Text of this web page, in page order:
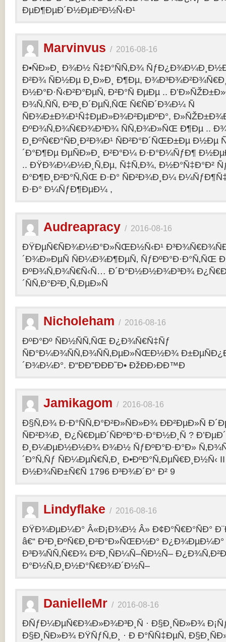
ÐµÐ¶ÐµÐ´Ð½ÐµÐ²Ð½Ñ‹Ð¹
Marvinvus / 2016-08-16
Ð•ÑÐ»Ð¸ Ð¾Ð½ Ñ‡Ð°ÑÑ‚Ð¾
Ð²Ð¾ ÑÐ½Ðµ Ð¸Ð»Ð¸ Ð¶Ðµ,
Ð½Ð°Ð·Ñ‹Ð²Ð°ÐµÑ‚ Ð²Ð°Ñ ÐµÐµ ..
Ð¾Ñ‚ÑÑ‚ Ð²Ð¸Ð´ÐµÑ‚ÑŒ Ñ€ÑÐ´Ð¾Ð¼ Ñ
ÑÐ¾Ð±Ð¾Ð¹Ñ‡ÐµÐ»Ð¾Ð²ÐµÐºÐ°,
ÐºÐ¾Ñ‚Ð¾Ñ€Ð¾Ð³Ð¾ ÑÑ‚Ð¾Ð»ÑŒ Ð¶Ðµ ..
Ð¸ÐºÑ€Ð°ÑÐ¸Ð²Ð¾Ð¹ ÑÐ²Ð°Ð´ÑŒÐ±Ðµ Ð½Ðµ
´Ð°Ð¶Ðµ ÐµÑÐ»Ð¸ Ð²Ð°Ð¼ Ð·Ð°Ð¼ÑƒÐ¶
.. ÐŸÐ¾Ð¼Ð½Ð¸Ñ‚Ðµ, Ñ‡Ñ‚Ð¾, Ð½Ð°Ñ‡Ð°Ð²
Ð°Ð¶Ð¸Ð²Ð°Ñ‚ÑŒ Ð·Ð° ÑÐ²Ð¾Ð¸Ð¼
Ð·Ð° Ð¼ÑƒÐ¶ÐµÐ¼ ,
Audreapracy / 2016-08-16
ÐŸÐµÑ€ÑÐ¾Ð½Ð°Ð»ÑŒÐ½Ñ‹Ð¹
´Ð¾Ð»ÐµÑ ÑÐ¼Ð¾Ð¶ÐµÑ‚ ÑƒÐºÐ°Ð·Ð°Ñ‚ÑŒ
ÐºÐ¾Ñ‚Ð¾Ñ€Ñ‹Ñ… Ð´Ð°Ð½Ð½Ð¾Ð³Ð¾
´ÑÑ‚Ð°Ð²Ð¸Ñ‚ÐµÐ»Ñ
Nicholeham / 2016-08-16
ÐºÐ°Ðº ÑÐ½ÑÑ‚ÑŒ Ð¿Ð¾Ñ€Ñ‡Ñƒ
ÑÐ°Ð¼Ð¾ÑÑ‚Ð¾ÑÑ‚ÐµÐ»ÑŒÐ½Ð¾
´Ð¾Ð¼Ð°. Ð“ÐÐ”ÐÐÐ˜Ð• ÐžÐÐ›ÐÐ™Ð
Jamikagom / 2016-08-16
Ð§Ñ‚Ð¾ Ð·Ð°ÑÑ‚Ð°Ð²Ð»ÑÐ»Ð¾ ÐÐ²ÐµÐ»Ñ
ÑÐ²Ð¾Ð¸ Ð¿Ñ€ÐµÐ´ÑÐºÐ°Ð·Ð°Ð½Ð¸Ñ ?
Ð¸Ð¼ÐµÐ½Ð½Ð¾ Ð¾Ð½ ÑƒÐºÐ°Ð·Ð°Ð»
´Ð°Ñ‚Ñƒ ÑÐ¼ÐµÑ€Ñ‚Ð¸ Ð•ÐºÐ°Ñ‚ÐµÑ€Ð¸Ð½Ñ‹
Ð½Ð¾ÑÐ±Ñ€Ñ 1796 Ð³Ð¾Ð´Ð° Ð² 9
Lindyflake / 2016-08-16
ÐŸÐ¾ÐµÐ¼Ð° Â«Ð¡Ð¾Ð½ Â» Ð¢Ð°Ñ€Ð°ÑÐ°
â€“ Ð²Ð¸ÐºÑ€Ð¸Ð²Ð°Ð»ÑŒÐ½Ð° Ð¿Ð¾ÐµÐ¼Ð°
Ð³Ð¾ÑÑ‚Ñ€Ð¾ Ð²Ð¸ÑÐ¼Ñ–ÑÐ½Ñ–
Ð°Ð½Ñ‚Ð¸Ð½Ð°Ñ€Ð¾Ð´Ð½Ñ–
DanielleMr / 2016-08-16
ÐÑƒÐ¼ÐµÑ€Ð¾Ð»Ð¾Ð³Ð¸Ñ · Ð§Ð¸ÑÐ»Ð¾
Ð§Ð¸ÑÐ»Ð¾ ÐŸÑƒÑ‚Ð¸ · Ð Ð°ÑÑ‡ÐµÑ‚